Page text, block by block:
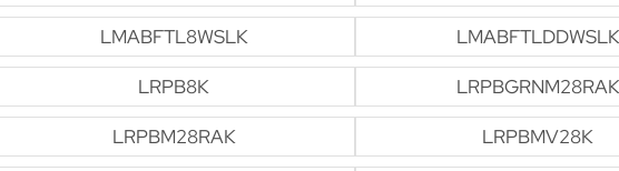
LMABFTL8WSLK LMABFTLDDWSLK
LRPB8K LRPBGRNM28RAK
LRPBM28RAK LRPBMV28K